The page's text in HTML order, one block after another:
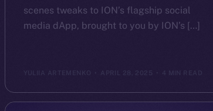
scenes tweaks to ION’s flagship social
media dApp, brought to you by ION’s […]
YULIIA ARTEMENKO APRIL 28, 2025 4 MIN READ